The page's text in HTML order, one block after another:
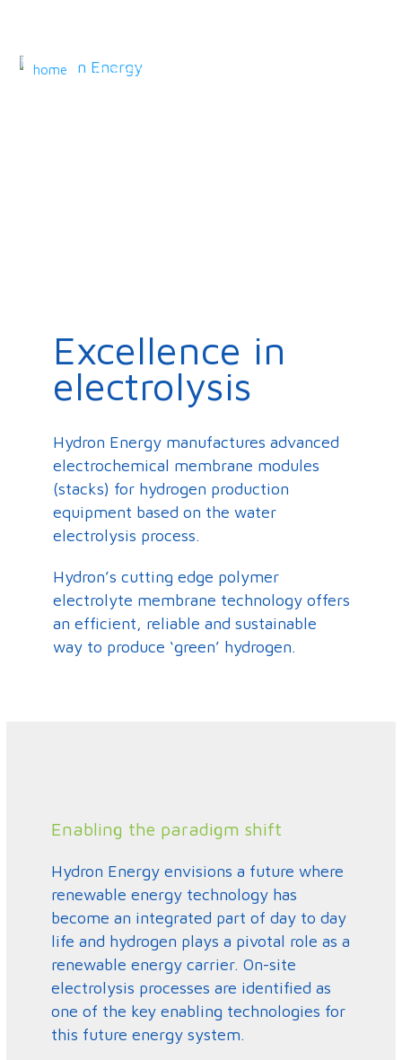
home company
Excellence in
electrolysis
Hydron Energy manufactures advanced
electrochemical membrane modules
(stacks) for hydrogen production
equipment based on the water
electrolysis process.
Hydron’s cutting edge polymer
electrolyte membrane technology offers
an efficient, reliable and sustainable
way to produce ‘green’ hydrogen.
Enabling the paradigm shift
Hydron Energy envisions a future where
renewable energy technology has
become an integrated part of day to day
life and hydrogen plays a pivotal role as a
renewable energy carrier. On-site
electrolysis processes are identified as
one of the key enabling technologies for
this future energy system.